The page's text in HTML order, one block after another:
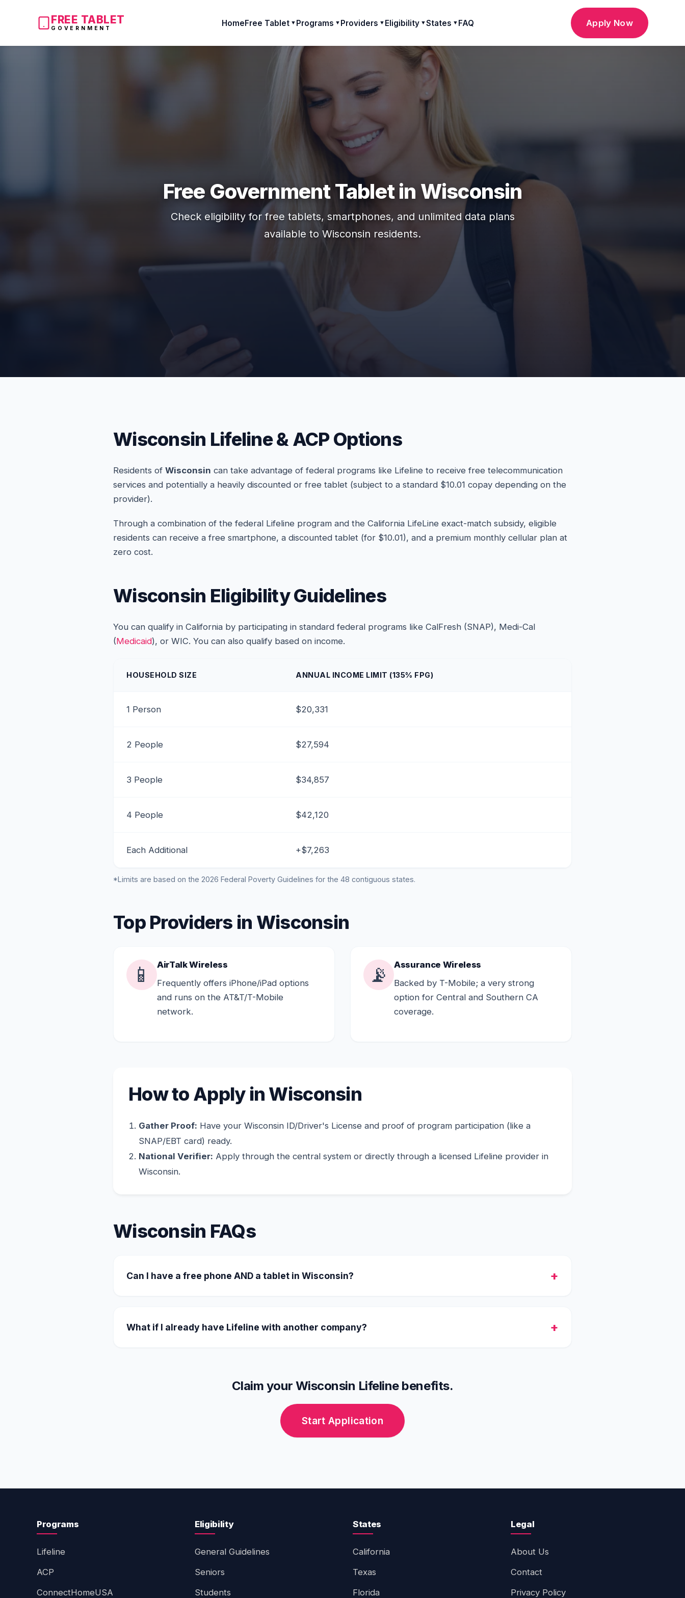
FREE TABLET
GOVERNMENT
HomeFree Tablet ▼ Programs ▼ Providers ▼ Eligibility ▼States ▼ FAQ Apply Now
Free Government Tablet in Wisconsin
Check eligibility for free tablets, smartphones, and unlimited data plans
available to Wisconsin residents.
Wisconsin Lifeline & ACP Options
Residents of Wisconsin can take advantage of federal programs like Lifeline to receive free telecommunication
services and potentially a heavily discounted or free tablet (subject to a standard $10.01 copay depending on the
provider).
Through a combination of the federal Lifeline program and the California LifeLine exact-match subsidy, eligible
residents can receive a free smartphone, a discounted tablet (for $10.01), and a premium monthly cellular plan at
zero cost.
Wisconsin Eligibility Guidelines
You can qualify in California by participating in standard federal programs like CalFresh (SNAP), Medi-Cal
(Medicaid), or WIC. You can also qualify based on income.
HOUSEHOLD SIZE ANNUAL INCOME LIMIT (135% FPG)
1 Person $20,331
2 People $27,594
3 People $34,857
4 People $42,120
Each Additional +$7,263
*Limits are based on the 2026 Federal Poverty Guidelines for the 48 contiguous states.
Top Providers in Wisconsin
📱
AirTalk Wireless
Frequently offers iPhone/iPad options
and runs on the AT&T/T-Mobile
network.
📡
Assurance Wireless
Backed by T-Mobile; a very strong
option for Central and Southern CA
coverage.
How to Apply in Wisconsin
Gather Proof: Have your Wisconsin ID/Driver's License and proof of program participation (like a
SNAP/EBT card) ready.
National Verifier: Apply through the central system or directly through a licensed Lifeline provider in
Wisconsin.
Wisconsin FAQs
Can I have a free phone AND a tablet in Wisconsin?
What if I already have Lifeline with another company?
Claim your Wisconsin Lifeline benefits.
Start Application
Programs
Lifeline
ACP
ConnectHomeUSA
Eligibility
General Guidelines
Seniors
Students
States
California
Texas
Florida
Legal
About Us
Contact
Privacy Policy